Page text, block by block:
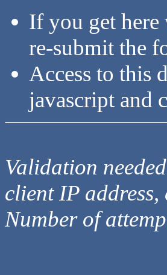
If you get
re-submit the
Access to this
javascript and
Validation
client IP
Number of